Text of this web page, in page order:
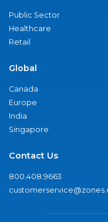
Public Sector
Healthcare
Retail
Global
Canada
Europe
India
Singapore
Contact Us
800.408.9663